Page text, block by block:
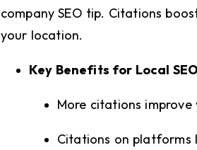
company SEO tip. Citations
your location.
Key Benefits for Local
More citations
Citations on platforms